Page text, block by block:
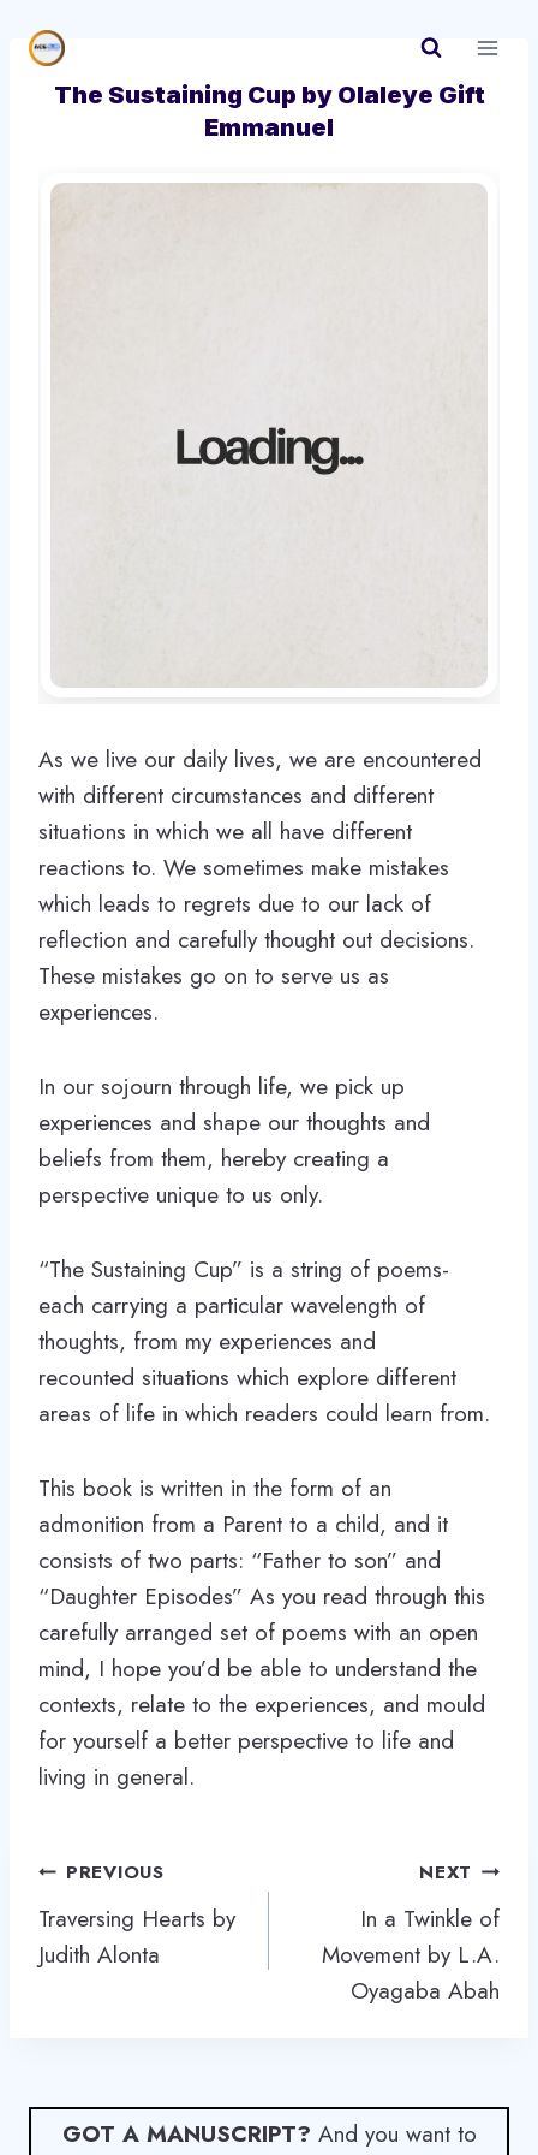
contentThe Sustaining Cup by Olaleye Gift
Emmanuel
As we live our daily lives, we are encountered
with different circumstances and different
situations in which we all have different
reactions to. We sometimes make mistakes
which leads to regrets due to our lack of
reflection and carefully thought out decisions.
These mistakes go on to serve us as
experiences.
In our sojourn through life, we pick up
experiences and shape our thoughts and
beliefs from them, hereby creating a
perspective unique to us only.
“The Sustaining Cup” is a string of poems-
each carrying a particular wavelength of
thoughts, from my experiences and
recounted situations which explore different
areas of life in which readers could learn from.
This book is written in the form of an
admonition from a Parent to a child, and it
consists of two parts: “Father to son” and
“Daughter Episodes” As you read through this
carefully arranged set of poems with an open
mind, I hope you’d be able to understand the
contexts, relate to the experiences, and mould
for yourself a better perspective to life and
living in general.
Post
navigation
PREVIOUS
Traversing Hearts by
Judith Alonta
NEXT
In a Twinkle of
Movement by L.A.
Oyagaba Abah
GOT A MANUSCRIPT? And you want to